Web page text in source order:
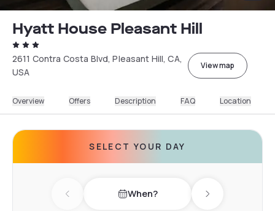
Hyatt House Pleasant Hill
2611 Contra Costa Blvd, Pleasant Hill, CA,
USA
View map
Overview Offers Description FAQ Location
SELECT YOUR DAY
Previous day When? Next day